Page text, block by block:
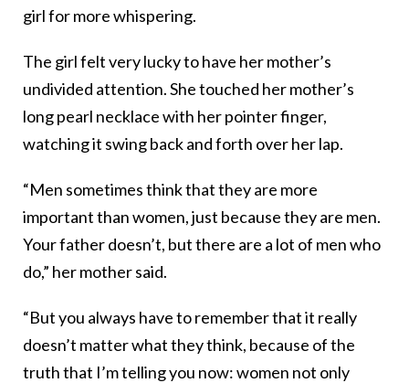
girl for more whispering.
The girl felt very lucky to have her mother’s
undivided attention. She touched her mother’s
long pearl necklace with her pointer finger,
watching it swing back and forth over her lap.
“Men sometimes think that they are more
important than women, just because they are men.
Your father doesn’t, but there are a lot of men who
do,” her mother said.
“But you always have to remember that it really
doesn’t matter what they think, because of the
truth that I’m telling you now: women not only